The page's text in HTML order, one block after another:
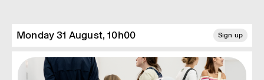
Monday 31 August, 10h00 Sign up